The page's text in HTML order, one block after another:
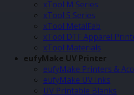
xTool M Series
xTool S Series
xTool MetalFab
xTool DTF Apparel
xTool Materials
eufyMake UV Printer
eufyMake Printers &
eufyMake UV Inks
UV Printable Blanks